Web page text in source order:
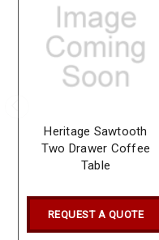
Heritage Sawtooth
Two Drawer Coffee
Table
REQUEST A QUOTE